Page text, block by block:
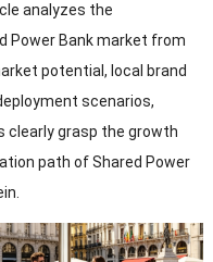
analyzes the
Power Bank market from
potential, local brand
scenarios,
clearly grasp the growth
path of Shared Power